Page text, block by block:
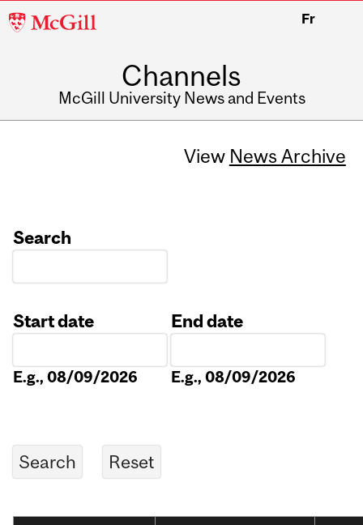
McGill
Fr
Channels
McGill University News and Events
View News Archive
Search
Start date
E.g., 08/09/2026
End date
E.g., 08/09/2026